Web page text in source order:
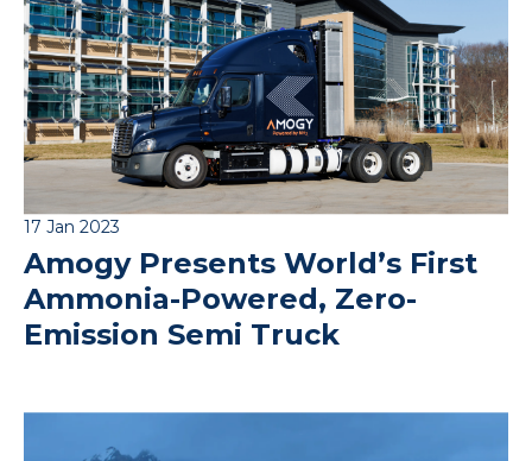
17 Jan 2023
Amogy Presents World’s First
Ammonia-Powered, Zero-
Emission Semi Truck